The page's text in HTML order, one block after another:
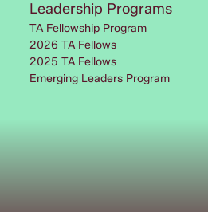
Leadership Programs
TA Fellowship Program
2026 TA Fellows
2025 TA Fellows
Emerging Leaders Program